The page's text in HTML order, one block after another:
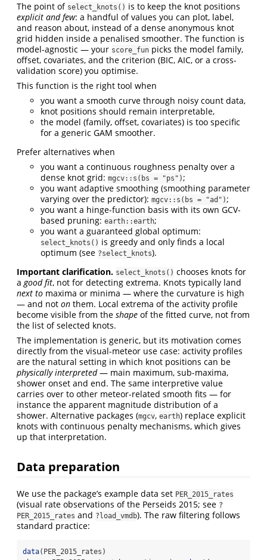
The point of select_knots() is to keep the knot positions
explicit and few: a handful of values you can plot, label,
and reason about, instead of a dense anonymous knot
grid hidden inside a penalised smoother. The function is
model-agnostic — your score_fun picks the model family,
offset, covariates, and the criterion (BIC, AIC, or a cross-
validation score) you optimise.
This function is the right tool when
you want a smooth curve through noisy count data,
knot positions should remain interpretable,
the model (family, offset, covariates) is too specific
for a generic GAM smoother.
Prefer alternatives when
you want a continuous roughness penalty over a
dense knot grid: mgcv::s(bs = "ps");
you want adaptive smoothing (smoothing parameter
varying over the predictor): mgcv::s(bs = "ad");
you want a hinge-function basis with its own GCV-
based pruning: earth::earth;
you want a guaranteed global optimum:
select_knots() is greedy and only finds a local
optimum (see ?select_knots).
Important clarification. select_knots() chooses knots for
agood fit, not for detecting extrema. Knots typically land
next to maxima or minima — where the curvature is high
— and not on them. Local extrema of the activity profile
become visible from the shape of the fitted curve, not from
the list of selected knots.
The implementation is generic, but its motivation comes
directly from the visual-meteor use case: activity profiles
are the natural setting in which knot positions can be
physically interpreted— main maximum, sub-maxima,
shower onset and end. The same interpretive value
carries over to other meteor-related smooth fits — for
instance the apparent magnitude distribution of a
shower. Alternative packages (mgcv, earth) replace explicit
knots with continuous penalty mechanisms, which gives
up that interpretation.
Data preparation
We use the package’s example data set PER_2015_rates
(visual rate observations of the Perseids 2015; see ?
PER_2015_rates and ?load_vmdb). The raw filtering follows
standard practice:
data(PER_2015_rates)